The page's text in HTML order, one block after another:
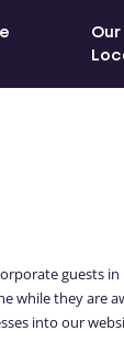
Our
guests
while they are
into our